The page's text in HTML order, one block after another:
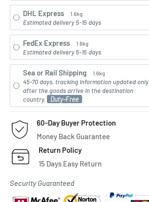
DHL Express 1.6kg
Estimated delivery 5-15 days
FedEx Express 1.6kg
Estimated delivery 5-15 days
Sea or Rail Shipping 1.6kg
45-70 days, tracking information updated only
after the goods arrive in the destination
country.
Duty-Free
60-Day Buyer Protection
Money Back Guarantee
Return Policy
15 Days Easy Return
Security Guaranteed